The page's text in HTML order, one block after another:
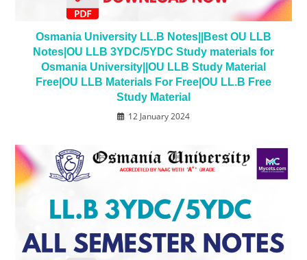
Osmania University LL.B Notes||Best OU LLB
Notes|OU LLB 3YDC/5YDC Study materials for
Osmania University||OU LLB Study Material
Free|OU LLB Materials For Free|OU LL.B Free
Study Material
12 January 2024